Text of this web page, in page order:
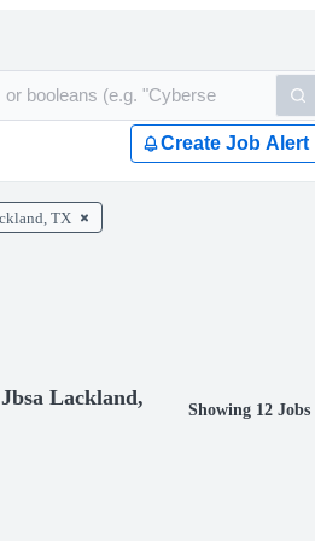
Create Job Alert
TX
Lackland,
Showing 12 Jobs